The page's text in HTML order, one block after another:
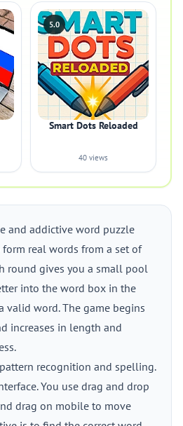
5.0
Smart Dots Reloaded
40 views
and addictive word puzzle
real words from a set of
round gives you a small pool
into the word box in the
valid word. The game begins
increases in length and
recognition and spelling.
You use drag and drop
drag on mobile to move